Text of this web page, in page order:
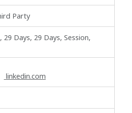
Party
29 Days, 29 Days, Session,
linkedin.com